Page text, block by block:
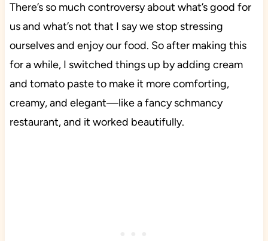
There’s so much controversy about what’s good for
us and what’s not that I say we stop stressing
ourselves and enjoy our food. So after making this
for a while, I switched things up by adding cream
and tomato paste to make it more comforting,
creamy, and elegant—like a fancy schmancy
restaurant, and it worked beautifully.